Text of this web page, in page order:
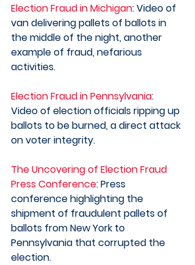
Election Fraud in Michigan: Video of
van delivering pallets of ballots in
the middle of the night, another
example of fraud, nefarious
activities.
Election Fraud in Pennsylvania:
Video of election officials ripping up
ballots to be burned, a direct attack
on voter integrity.
The Uncovering of Election Fraud
Press Conference: Press
conference highlighting the
shipment of fraudulent pallets of
ballots from New York to
Pennsylvania that corrupted the
election.